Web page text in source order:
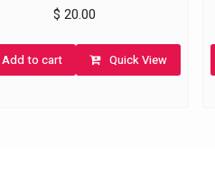
$ 20.00
Add to cart Quick View